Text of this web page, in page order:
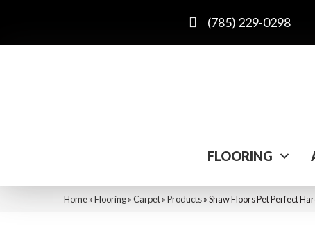
(785) 229-0298
FLOORING
Home»Flooring»Carpet»Products»Shaw Floors Pet Perfect